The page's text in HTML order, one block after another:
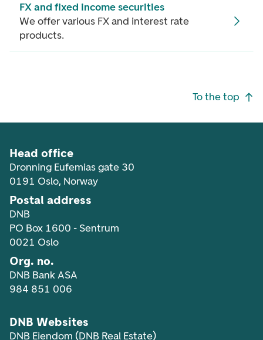
FX and fixed income securities
We offer various FX and interest rate
products.
To the top
Head office
Dronning Eufemias gate 30
0191 Oslo, Norway
Postal address
DNB
PO Box 1600 - Sentrum
0021 Oslo
Org. no.
DNB Bank ASA
984 851 006
DNB Websites
DNB Eiendom (DNB Real Estate)